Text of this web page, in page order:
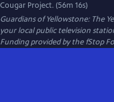
Cougar Project. (56m 16s)
Guardians of Yellowstone: The
your local public television
Funding provided by the fStop